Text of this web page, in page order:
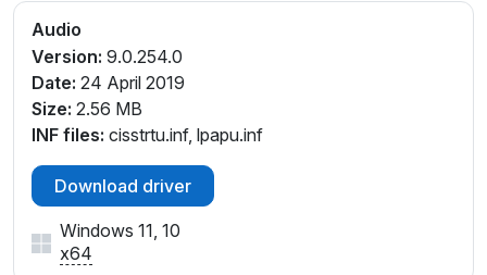
Audio
Version: 9.0.254.0
Date: 24 April 2019
Size: 2.56 MB
INF files: cisstrtu.inf, lpapu.inf
Download driver
Windows 11, 10
x64